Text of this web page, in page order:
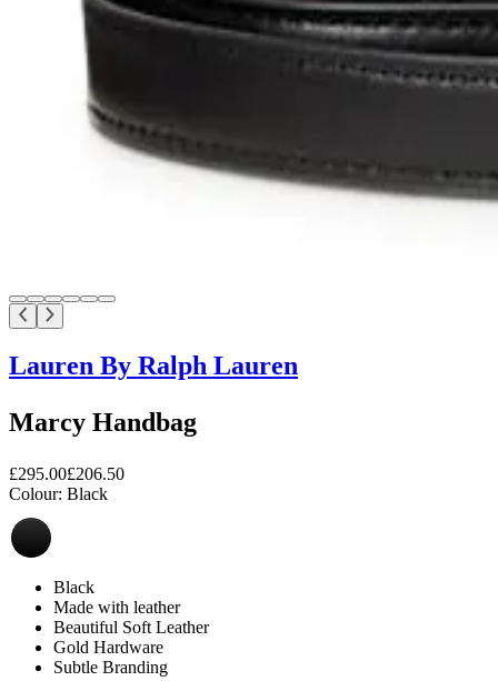
Lauren By Ralph Lauren
Marcy Handbag
£295.00£206.50
Colour: Black
Black
Made with leather
Beautiful Soft Leather
Gold Hardware
Subtle Branding